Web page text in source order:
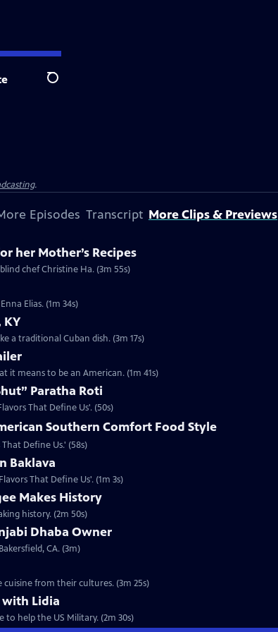
Search
.
Episodes Transcript More Clips & Previews
her Mother’s Recipes
chef Christine Ha. (3m 55s)
Elias. (1m 34s)
KY
a traditional Cuban dish. (3m 17s)
it means to be an American. (1m 41s)
Paratha Roti
That Define Us'. (50s)
Southern Comfort Food Style
Define Us.' (58s)
Baklava
That Define Us'. (1m 3s)
Makes History
history. (2m 50s)
Dhaba Owner
CA. (3m)
cuisine from their cultures. (3m 25s)
Lidia
to help the US Military. (2m 30s)